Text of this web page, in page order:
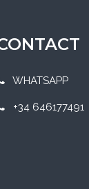
WHATSAPP
+34 646177491